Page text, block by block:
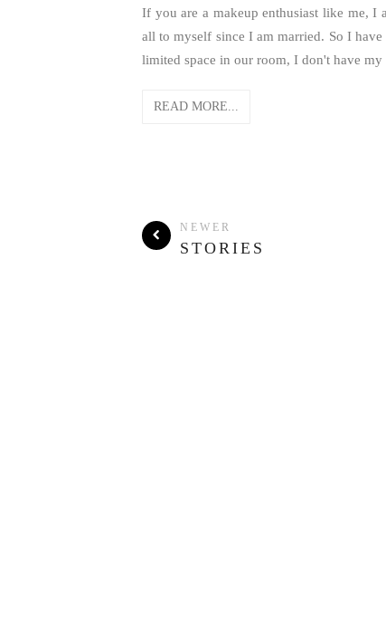
If you are a makeup enthusiast like me, I
all to myself since I am married. So I
limited space in our room, I don't have
READ MORE...
NEWER
STORIES